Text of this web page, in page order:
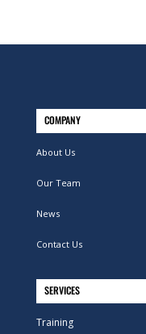
COMPANY
About Us
Our Team
News
Contact Us
SERVICES
Training